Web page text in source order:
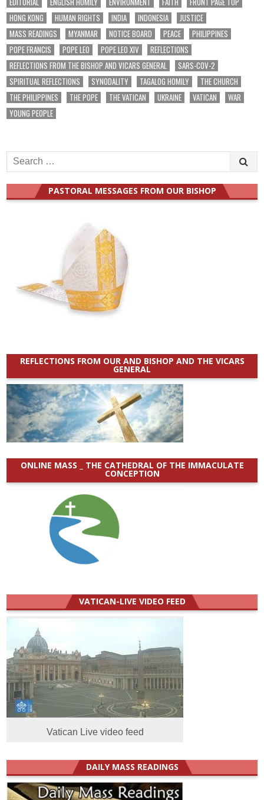
HONG KONG
HUMAN RIGHTS INDIA INDONESIA
JUSTICE
MASS READINGS
MYANMAR NOTICE BOARD PEACE
PHILIPPINES
POPE FRANCIS
POPE LEO POPE LEO XIV
REFLECTIONS
REFLECTIONS FROM THE BISHOP AND VICARS GENERAL
SARS-COV-2
SPIRITUAL REFLECTIONS
SYNODALITY TAGALOG HOMILY
THE CHURCH
THE PHILIPPINES
THE POPE THE VATICAN UKRAINE VATICAN
WAR
YOUNG PEOPLE
Search
for:
PASTORAL MESSAGES FROM OUR BISHOP
REFLECTIONS FROM OUR AND BISHOP AND THE VICARS
GENERAL
ONLINE MASS _ THE CATHEDRAL OF THE IMMACULATE
CONCEPTION
VATICAN-LIVE VIDEO FEED
Vatican Live video feed
DAILY MASS READINGS